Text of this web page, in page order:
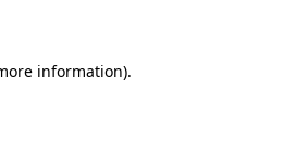
information).